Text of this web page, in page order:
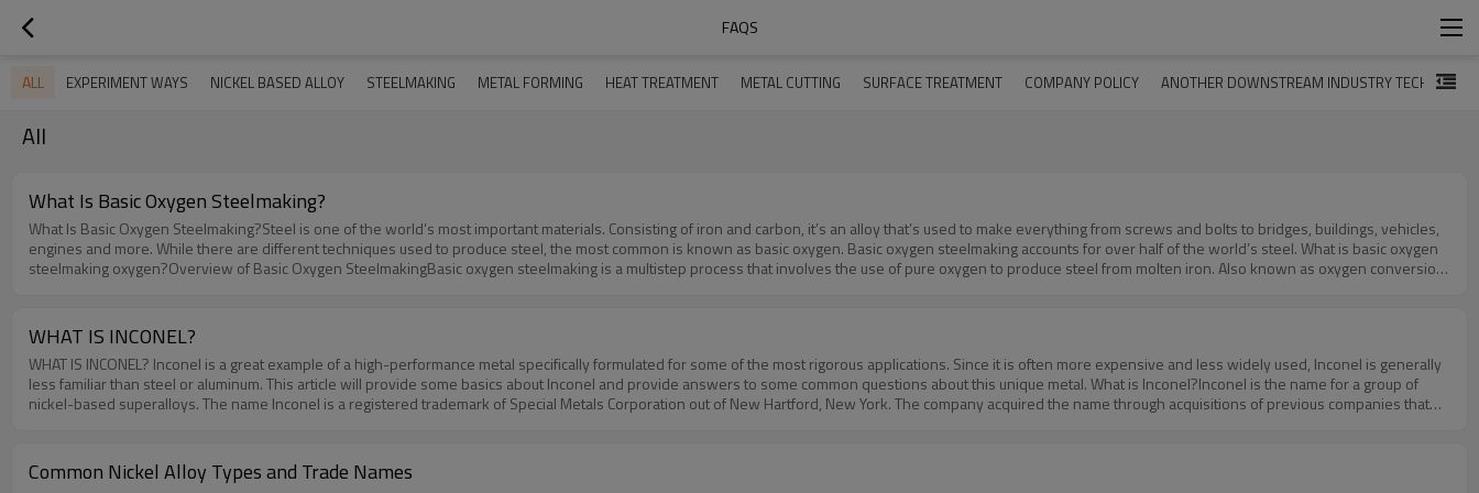
FAQS
ALL EXPERIMENT WAYS NICKEL BASED ALLOY STEELMAKING METAL FORMING HEAT TREATMENT METAL CUTTING SURFACE TREATMENT COMPANY POLICY ANOTHER DOWNSTREAM INDUSTRY
All
What Is Basic Oxygen Steelmaking?
What Is Basic Oxygen Steelmaking?Steel is one of the world’s most important materials. Consisting of iron and carbon, it’s an alloy that’s used to make everything from screws and bolts to bridges, buildings, vehicles,
engines and more. While there are different techniques used to produce steel, the most common is known as basic oxygen. Basic oxygen steelmaking accounts for over half of the world’s steel. What is basic oxygen
steelmaking oxygen?Overview of Basic Oxygen SteelmakingBasic oxygen steelmaking is a multistep process that involves the use of pure oxygen to produce steel from molten iron. Also known as oxygen conversion
furnace, after which it’s poured into a ladle. From there, it’s blasted with oxygen as a form of pretreatment. The next step of basic oxygen steelmaking involves charging.Charging involves filling the furnace with
ingredients. As you may know, steel contains more than just iron; it contains carbon, and in some cases, other elements. These ingredients are added to the furnace during basic oxygen steelmaking.Now it’s time for
the pure oxygen. The molten steel-filled vessel is raised and exposed to a lance that contains about a half-dozen nozzles, after which it’s injected with pure oxygen. The multi-nozzle lance essentially blows pure
oxygen over the molten steel, thus allowing the carbon to dissolve while simultaneously creating excessively high temperatures. This step, in fact, can produce temperatures of over 3,000 degrees Fahrenheit.Fluxes
are then added to the steel-filled vessel, which are responsible for the slag. The slag essentially absorbs impurities from the steel. The slag is then separated from the steel. Lastly, the steel is allowed to cool. There
WHAT IS INCONEL?
WHAT IS INCONEL? Inconel is a great example of a high-performance metal specifically formulated for some of the most rigorous applications. Since it is often more expensive and less widely used, Inconel is generally
less familiar than steel or aluminum. This article will provide some basics about Inconel and provide answers to some common questions about this unique metal. What is Inconel?Inconel is the name for a group of
nickel-based superalloys. The name Inconel is a registered trademark of Special Metals Corporation out of New Hartford, New York. The company acquired the name through acquisitions of previous companies that
chromium is typically the second most abundant element in the chemical makeup of Inconel. Virtually every Inconel has some amount of iron in its composition, almost always greater than 1%. Other elements that are
found in some Inconel alloys include:CobaltMolybdenumNiobiumTitanium What are the properties of Inconel?The combination of physical and chemical properties that Inconel possesses are what make it so special.
Common Nickel Alloy Types and Trade Names